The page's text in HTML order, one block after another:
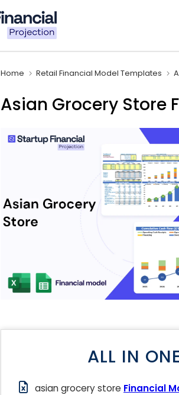
Home Retail Financial Model Templates
Asian Grocery Store
ALL IN
asian grocery store Financial